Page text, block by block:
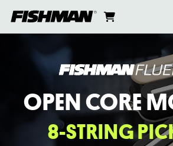
to
content
cart
FLUENCE
OPEN
CORE
MODERN
HUMBUCKER
OPEN CORE
8-STRING